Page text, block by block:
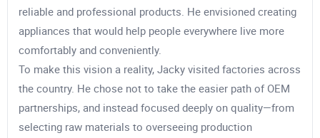
reliable and professional products. He envisioned creating
appliances that would help people everywhere live more
comfortably and conveniently.
To make this vision a reality, Jacky visited factories across
the country. He chose not to take the easier path of OEM
partnerships, and instead focused deeply on quality—from
selecting raw materials to overseeing production